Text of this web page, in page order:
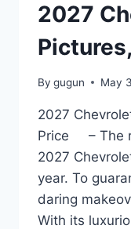
2027
By gugun May
2027
Price – The
2027
year. To
daring
With its